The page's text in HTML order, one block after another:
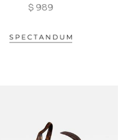
$ 989